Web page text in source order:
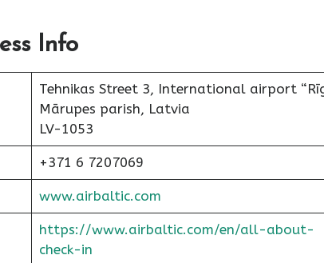
Info
Tehnikas Street 3, International airport
Mārupes parish, Latvia
LV-1053
+371 6 7207069
www.airbaltic.com
https://www.airbaltic.com/en/all-about-
check-in